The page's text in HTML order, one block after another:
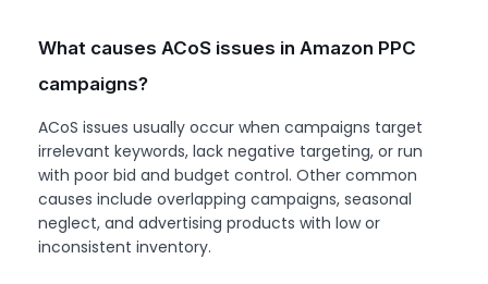
What causes ACoS issues in Amazon PPC
campaigns?
ACoS issues usually occur when campaigns target
irrelevant keywords, lack negative targeting, or run
with poor bid and budget control. Other common
causes include overlapping campaigns, seasonal
neglect, and advertising products with low or
inconsistent inventory.